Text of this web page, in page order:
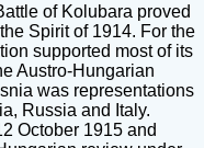
of Kolubara proved
Spirit of 1914. For the
supported most of its
Austro-Hungarian
was representations
Russia and Italy.
October 1915 and